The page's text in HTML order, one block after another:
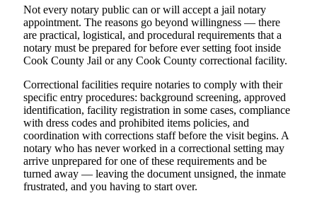
Not every notary public can or will accept a jail notary
appointment. The reasons go beyond willingness — there
are practical, logistical, and procedural requirements that a
notary must be prepared for before ever setting foot inside
Cook County Jail or any Cook County correctional facility.
Correctional facilities require notaries to comply with their
specific entry procedures: background screening, approved
identification, facility registration in some cases, compliance
with dress codes and prohibited items policies, and
coordination with corrections staff before the visit begins. A
notary who has never worked in a correctional setting may
arrive unprepared for one of these requirements and be
turned away — leaving the document unsigned, the inmate
frustrated, and you having to start over.